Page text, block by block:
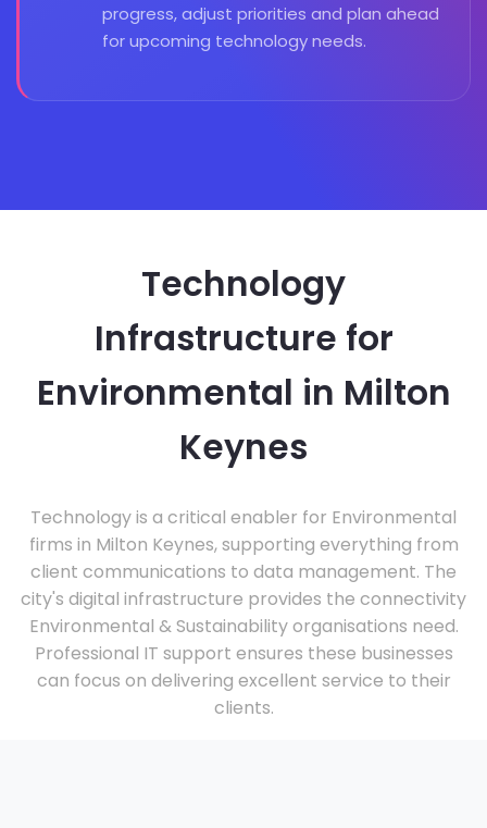
progress, adjust priorities and plan ahead
for upcoming technology needs.
Technology
Infrastructure for
Environmental in Milton
Keynes
Technology is a critical enabler for Environmental
firms in Milton Keynes, supporting everything from
client communications to data management. The
city's digital infrastructure provides the connectivity
Environmental & Sustainability organisations need.
Professional IT support ensures these businesses
can focus on delivering excellent service to their
clients.